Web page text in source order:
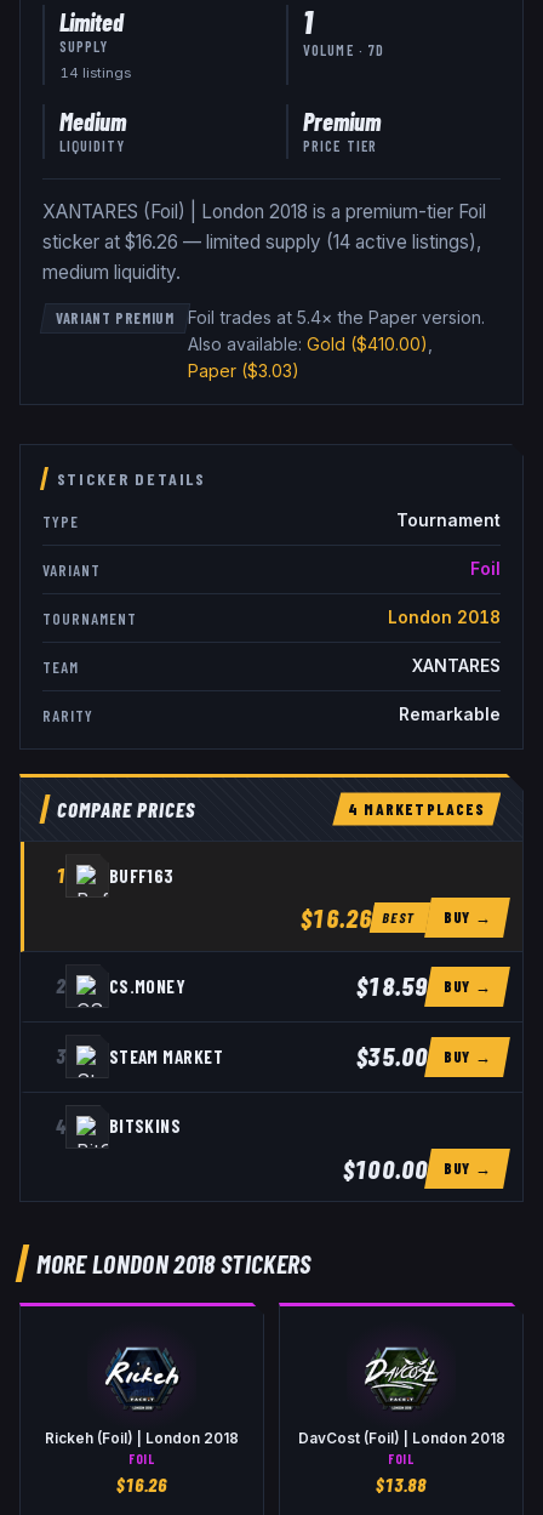
Limited
SUPPLY
14 listings
1
VOLUME · 7D
Medium
LIQUIDITY
Premium
PRICE TIER
XANTARES (Foil) | London 2018 is a premium-tier Foil
sticker at $16.26 — limited supply (14 active listings),
medium liquidity.
VARIANT PREMIUM Foil trades at 5.4× the Paper version.
Also available: Gold ($410.00)
Paper($3.03)
STICKER DETAILS
TYPE Tournament
VARIANT Foil
TOURNAMENT London 2018
TEAM XANTARES
RARITY Remarkable
COMPARE PRICES 4 MARKETPLACES
1 BUFF163
$16.26 BEST BUY →
2 CS.MONEY $18.59 BUY →
3 STEAM MARKET $35.00 BUY →
4 BITSKINS
$100.00 BUY →
MORE LONDON 2018 STICKERS
Rickeh (Foil) | London 2018
FOIL
$16.26
DavCost (Foil) | London 2018
FOIL
$13.88